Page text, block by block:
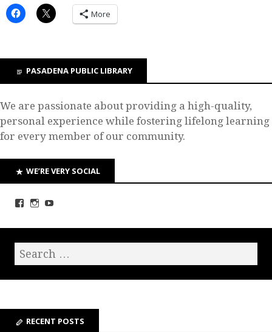
More
PASADENA PUBLIC LIBRARY
We are passionate about providing a high-quality,
personal experience while fostering lifelong learning
for every member of our community.
WE’RE VERY SOCIAL
RECENT POSTS